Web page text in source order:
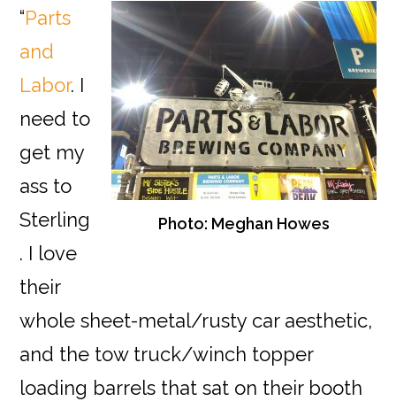
Photo: Meghan Howes
“Parts
and
Labor. I
need to
get my
ass to
Sterling
. I love
their
whole sheet-metal/rusty car aesthetic,
and the tow truck/winch topper
loading barrels that sat on their booth